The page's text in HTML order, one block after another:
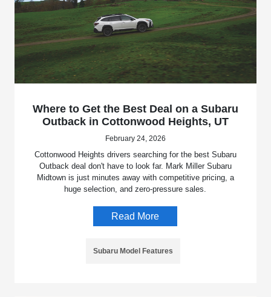
Where to Get the Best Deal on a Subaru
Outback in Cottonwood Heights, UT
February 24, 2026
Cottonwood Heights drivers searching for the best Subaru
Outback deal don't have to look far. Mark Miller Subaru
Midtown is just minutes away with competitive pricing, a
huge selection, and zero-pressure sales.
Read More
Subaru Model Features